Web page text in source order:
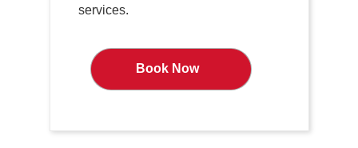
services.
Book Now